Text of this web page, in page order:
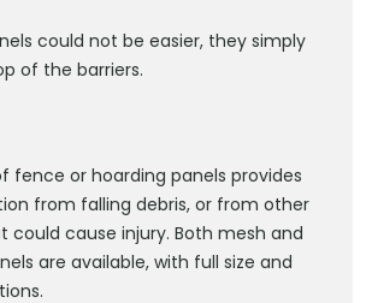
could not be easier, they simply
of the barriers.
fence or hoarding panels provides
from falling debris, or from other
could cause injury. Both mesh and
are available, with full size and